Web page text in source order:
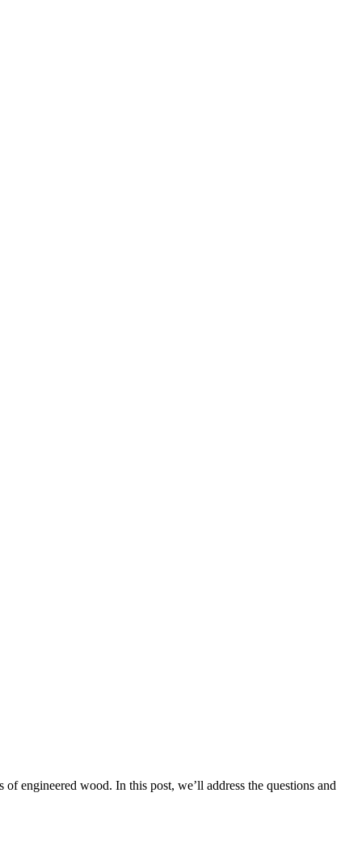
engineered wood. In this post, we’ll address the questions and